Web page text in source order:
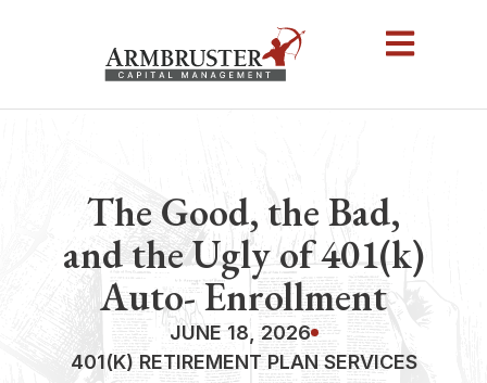
The Good, the Bad,
and the Ugly of 401(k)
Auto- Enrollment
JUNE 18, 2026
401(K) RETIREMENT PLAN SERVICES